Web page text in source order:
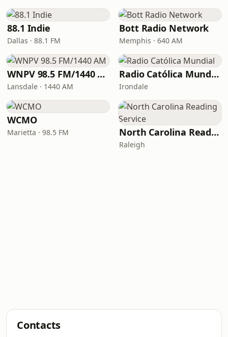
88.1 Indie
Dallas · 88.1 FM
Bott Radio Network
Memphis · 640 AM
WNPV 98.5 FM/1440 AM
Lansdale · 1440 AM
Radio Católica Mundial
Irondale
WCMO
Marietta · 98.5 FM North Carolina Reading Service
Raleigh
Contacts